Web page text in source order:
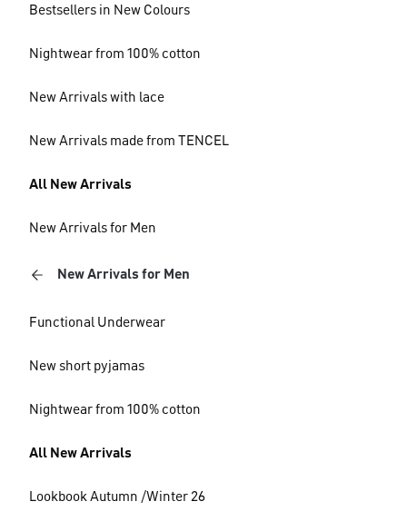
Bestsellers in New Colours
Nightwear from 100% cotton
New Arrivals with lace
New Arrivals made from TENCEL
All New Arrivals
New Arrivals for Men
New Arrivals for Men
Functional Underwear
New short pyjamas
Nightwear from 100% cotton
All New Arrivals
Lookbook Autumn /Winter 26